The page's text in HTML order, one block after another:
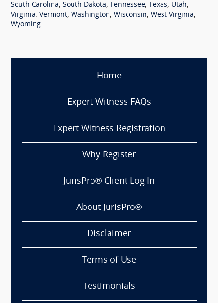
South Carolina, South Dakota, Tennessee, Texas, Utah,
Virginia, Vermont, Washington, Wisconsin, West Virginia,
Wyoming
Home
Expert Witness FAQs
Expert Witness Registration
Why Register
JurisPro® Client Log In
About JurisPro®
Disclaimer
Terms of Use
Testimonials